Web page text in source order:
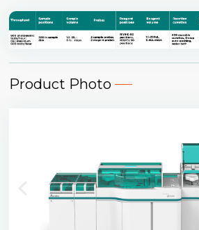
Product Photo